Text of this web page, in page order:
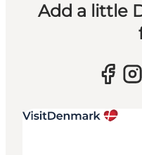
Add a little